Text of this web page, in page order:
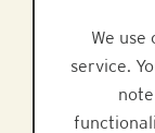
We use
service.